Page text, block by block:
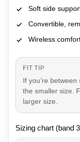
Soft side
Convertible,
Wireless
FIT TIP
If you’re
the smaller size.
larger size.
Sizing chart (band